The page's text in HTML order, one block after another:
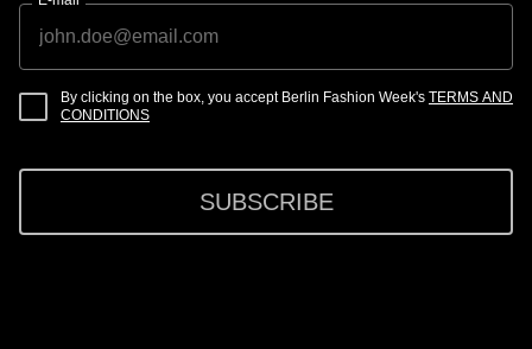
By clicking on the box, you accept Berlin Fashion Week's TERMS AND
CONDITIONS
SUBSCRIBE